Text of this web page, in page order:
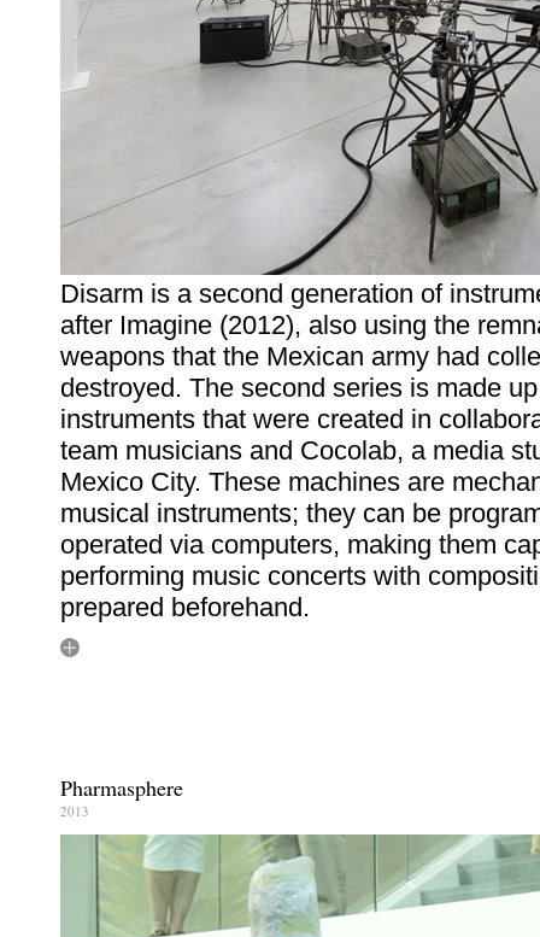
Disarm is a second generation of
after Imagine (2012), also using the
weapons that the Mexican army had
destroyed. The second series is made
instruments that were created in
team musicians and Cocolab, a media
Mexico City. These machines are
musical instruments; they can be
operated via computers, making them
performing music concerts with
prepared beforehand.
Pharmasphere
2013